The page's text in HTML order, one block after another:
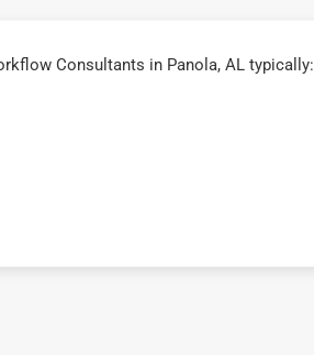
Consultants in Panola, AL typically: